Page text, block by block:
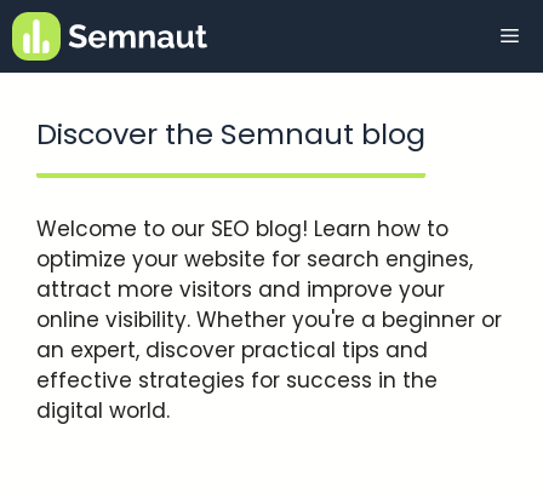
Skip
to
content
Discover the Semnaut blog
Welcome to our SEO blog! Learn how to
optimize your website for search engines,
attract more visitors and improve your
online visibility. Whether you're a beginner or
an expert, discover practical tips and
effective strategies for success in the
digital world.